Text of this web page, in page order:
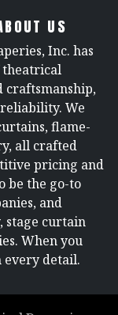
US
Inc. has
theatrical
craftsmanship,
We
flame-
all crafted
pricing and
be the go-to
and
stage curtain
When you
every detail.